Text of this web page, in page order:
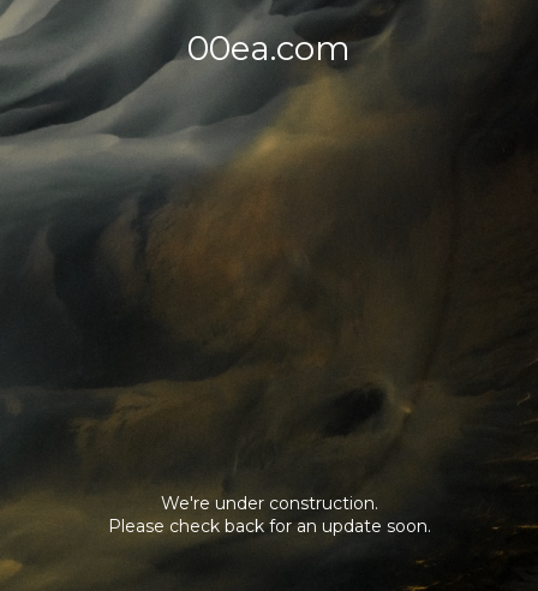
00ea.com
We're under construction.
Please check back for an update soon.